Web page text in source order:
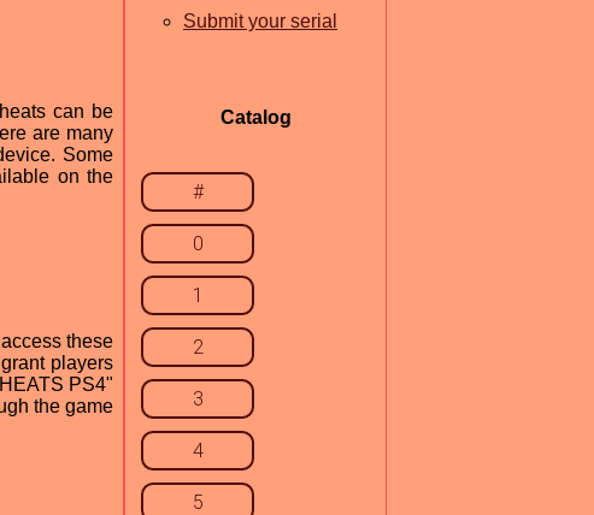
can be
are many
Some
on the
these
players
PS4"
the game
Submit your serial
Catalog
#
0
1
2
3
4
5